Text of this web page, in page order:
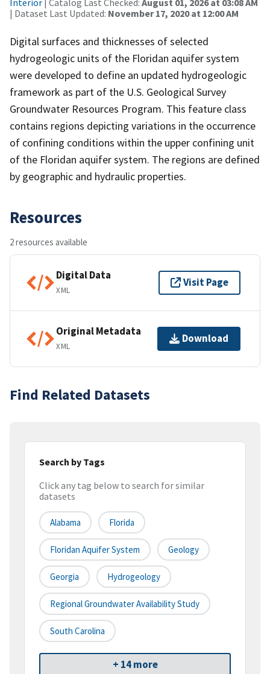
| Dataset Last Updated: November 17, 2020 at 12:00 AM
Digital surfaces and thicknesses of selected
hydrogeologic units of the Floridan aquifer system
were developed to define an updated hydrogeologic
framework as part of the U.S. Geological Survey
Groundwater Resources Program. This feature class
contains regions depicting variations in the occurrence
of confining conditions within the upper confining unit
of the Floridan aquifer system. The regions are defined
by geographic and hydraulic properties.
Resources
2 resources available
Digital Data
XML
Visit Page
Original Metadata
XML
Download
Find Related Datasets
Search by Tags
Click any tag below to search for similar
datasets
Alabama Florida
Floridan Aquifer System Geology
Georgia Hydrogeology
Regional Groundwater Availability Study
South Carolina
+ 14 more